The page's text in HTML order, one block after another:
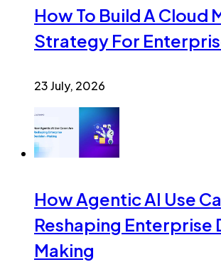
How To Build A Cloud
Strategy For
23 July, 2026
How Agentic AI Use
Reshaping Enterprise
Making